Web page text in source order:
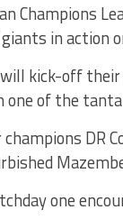
Champions
in action
will kick-off
one of the
DR
one